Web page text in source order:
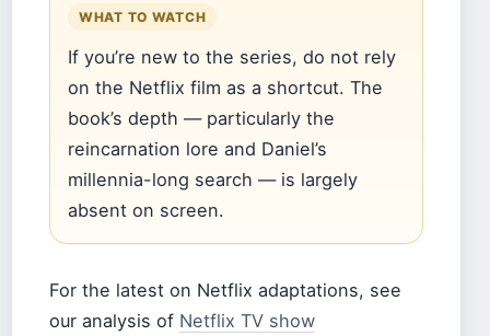
WHAT TO WATCH
If you’re new to the series, do not rely
on the Netflix film as a shortcut. The
book’s depth — particularly the
reincarnation lore and Daniel’s
millennia-long search — is largely
absent on screen.
For the latest on Netflix adaptations, see
our analysis of Netflix TV show